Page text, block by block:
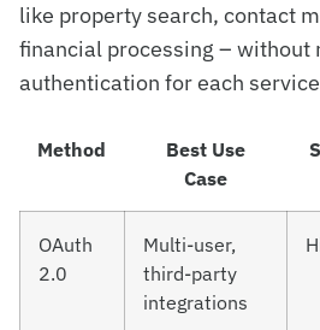
like property search, contact
financial processing – without
authentication for each
Method
Best Use
Case
OAuth
2.0
Multi-user,
third-party
integrations